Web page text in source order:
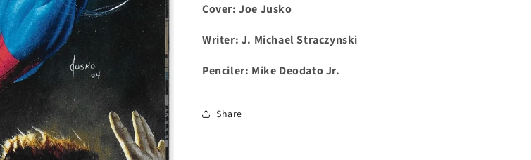
Cover: Joe Jusko
Writer: J. Michael Straczynski
Penciler: Mike Deodato Jr.
Share